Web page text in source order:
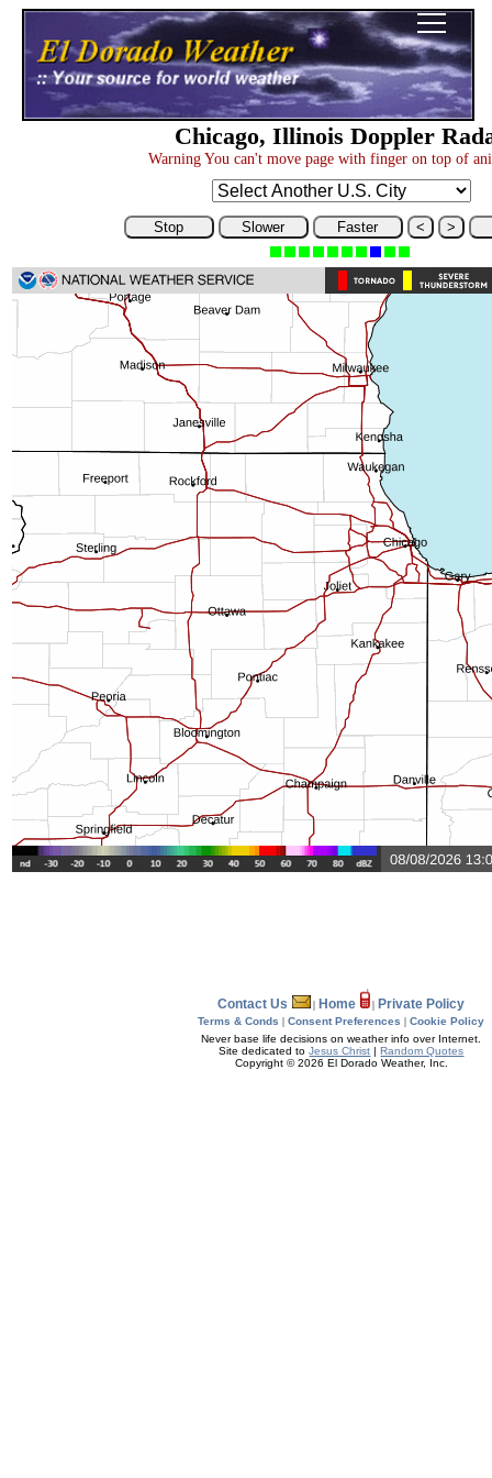
Chicago, Illinois Doppler
Warning You can't move page with finger on top of
Stop Slower Faster < >
Contact Us | Home | Private Policy
Terms & Conds |Consent Preferences |Cookie Policy
Never base life decisions on weather info over Internet.
Site dedicated toJesus Christ |Random Quotes
Copyright © 2026 El Dorado Weather, Inc.